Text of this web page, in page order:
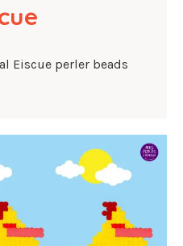
Eiscue perler beads